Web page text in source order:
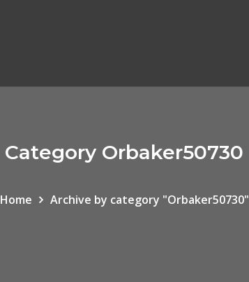
Category Orbaker50730
Home Archive by category "Orbaker50730"